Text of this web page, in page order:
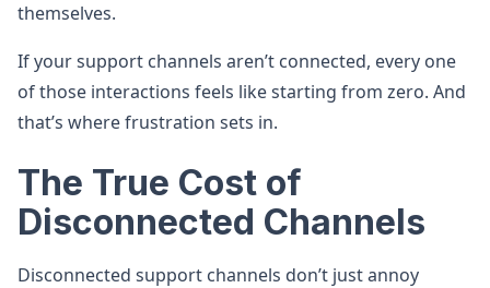
themselves.
If your support channels aren’t connected, every one
of those interactions feels like starting from zero. And
that’s where frustration sets in.
The True Cost of
Disconnected Channels
Disconnected support channels don’t just annoy